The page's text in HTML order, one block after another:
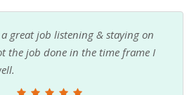
a great job listening & staying on
the job done in the time frame I